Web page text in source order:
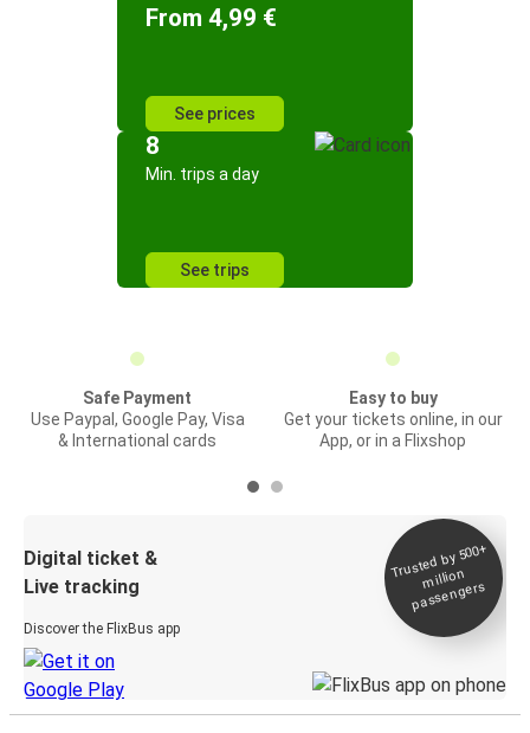
From 4,99 €
See prices
8
Min. trips a day
See trips
Safe Payment
Use Paypal, Google Pay, Visa
& International cards
Easy to buy
Get your tickets online, in our
App, or in a Flixshop
Digital ticket &
Live tracking
Discover the FlixBus app
Trusted by 500+
million
passengers